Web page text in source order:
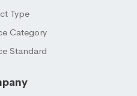
Type
Category
Standard